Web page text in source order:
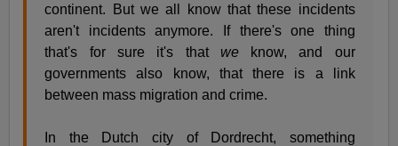
continent. But we all know that these incidents
aren't incidents anymore. If there's one thing
that's for sure it's that weknow, and our
governments also know, that there is a link
between mass migration and crime.
In the Dutch city of Dordrecht, something